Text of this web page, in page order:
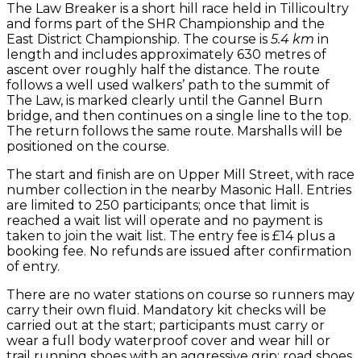
The Law Breaker is a short hill race held in Tillicoultry
and forms part of the SHR Championship and the
East District Championship. The course is 5.4 km in
length and includes approximately 630 metres of
ascent over roughly half the distance. The route
follows a well used walkers’ path to the summit of
The Law, is marked clearly until the Gannel Burn
bridge, and then continues on a single line to the top.
The return follows the same route. Marshalls will be
positioned on the course.
The start and finish are on Upper Mill Street, with race
number collection in the nearby Masonic Hall. Entries
are limited to 250 participants; once that limit is
reached a wait list will operate and no payment is
taken to join the wait list. The entry fee is £14 plus a
booking fee. No refunds are issued after confirmation
of entry.
There are no water stations on course so runners may
carry their own fluid. Mandatory kit checks will be
carried out at the start; participants must carry or
wear a full body waterproof cover and wear hill or